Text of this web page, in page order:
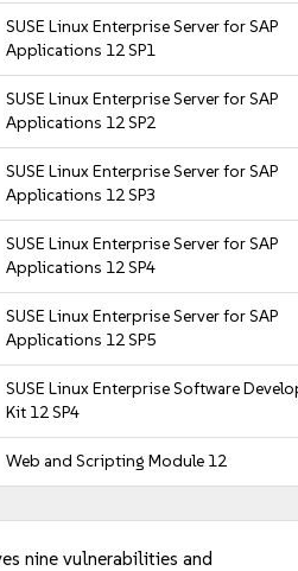
SUSE Linux Enterprise Server for SAP
Applications 12 SP1
SUSE Linux Enterprise Server for SAP
Applications 12 SP2
SUSE Linux Enterprise Server for SAP
Applications 12 SP3
SUSE Linux Enterprise Server for SAP
Applications 12 SP4
SUSE Linux Enterprise Server for SAP
Applications 12 SP5
SUSE Linux Enterprise Software
Kit 12 SP4
Web and Scripting Module 12
nine vulnerabilities and